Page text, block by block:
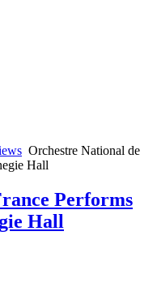
Orchestre National de
Hall
Performs
Hall